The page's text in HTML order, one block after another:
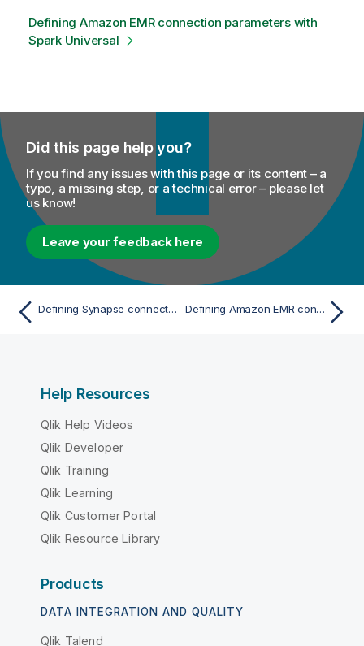
Defining Amazon EMR connection parameters with
Spark Universal
Did this page help you?
If you find any issues with this page or its content – a
typo, a missing step, or a technical error – please let
us know!
Leave your feedback here
Defining Synapse connection parameters with Spark Universal Defining Amazon EMR connection parameters with Spark Universal
Help Resources
Qlik Help Videos
Qlik Developer
Qlik Training
Qlik Learning
Qlik Customer Portal
Qlik Resource Library
Products
DATA INTEGRATION AND QUALITY
Qlik Talend